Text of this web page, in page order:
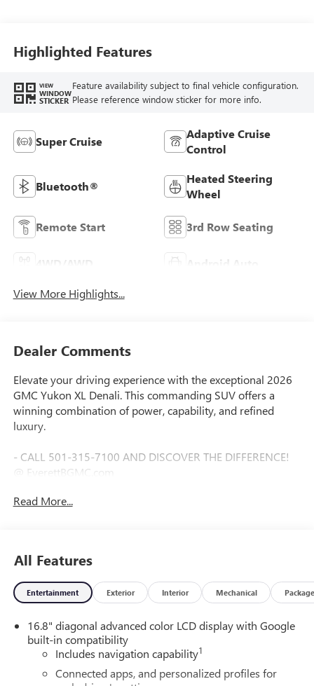
Highlighted Features
VIEW
WINDOW
STICKER
Feature availability subject to final vehicle configuration.
Please reference window sticker for more info.
Super Cruise
Adaptive Cruise
Control
Bluetooth®
Heated Steering
Wheel
Remote Start 3rd Row Seating
Android Auto
View More Highlights...
Dealer Comments
Elevate your driving experience with the exceptional 2026
GMC Yukon XL Denali. This commanding SUV offers a
winning combination of power, capability, and refined
luxury.
- CALL 501-315-7100 AND DISCOVER THE DIFFERENCE!
@ EverettBGMC.com
- LPO wheels will come with 4 steel 24" wheels from the
- Onyx Black
- Black
- ENGINE BLOCK HEATER
- Includes (CWN) Advanced Technology Package content,
(ZM1) Enhanced Trailering Technology Package content,
(C3U) Panoramic power sunroof, (B3L) power-retractable
assist steps with perimeter lighting, (SMI) 22" 6-spoke
Read More...
All Features
Entertainment Exterior Interior Mechanical Package
16.8" diagonal advanced color LCD display with Google
built-in compatibility
Includes navigation capability1
Connected apps, and personalized profiles for